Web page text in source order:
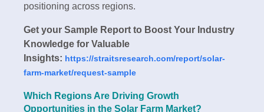
positioning across regions.
Get your Sample Report to Boost Your Industry
Knowledge for Valuable
Insights: https://straitsresearch.com/report/solar-
farm-market/request-sample
Which Regions Are Driving Growth
Opportunities in the Solar Farm Market?